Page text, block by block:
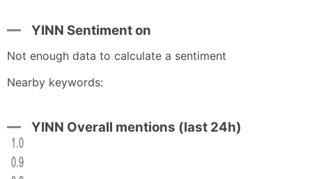
YINN Sentiment on
Not enough data to calculate a sentiment
Nearby keywords:
YINN Overall mentions (last 24h)